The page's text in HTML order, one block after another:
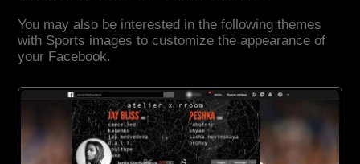
You may also be interested in the following themes
with Sports images to customize the appearance of
your Facebook.